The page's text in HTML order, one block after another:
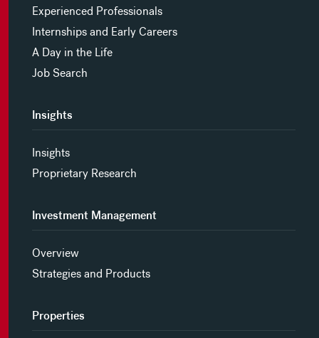
Experienced Professionals
Internships and Early Careers
A Day in the Life
Job Search
Insights
Insights
Proprietary Research
Investment Management
Overview
Strategies and Products
Properties